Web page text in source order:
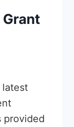
latest
provided